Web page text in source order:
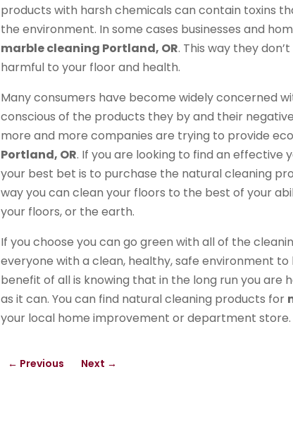
products with harsh chemicals can contain toxins
the environment. In some cases businesses and
marble cleaning Portland, OR. This way they
harmful to your floor and health.
Many consumers have become widely concerned
conscious of the products they by and their
more and more companies are trying to provide
Portland, OR. If you are looking to find an
your best bet is to purchase the natural cleaning
way you can clean your floors to the best of your
your floors, or the earth.
If you choose you can go green with all of the
everyone with a clean, healthy, safe environment
benefit of all is knowing that in the long run you are
as it can. You can find natural cleaning products for
your local home improvement or department store.
← Previous Next →